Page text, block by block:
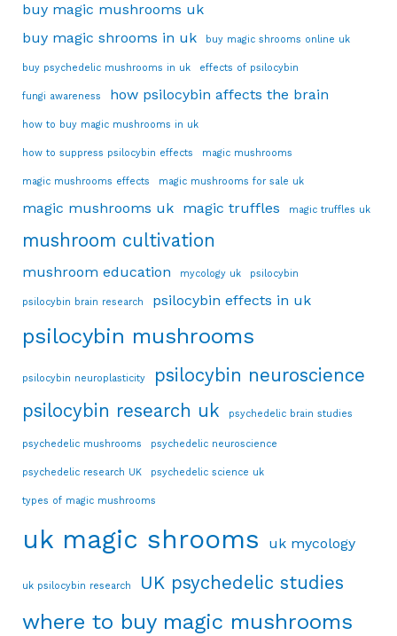
buy magic mushrooms uk
buy magic shrooms in uk
buy magic shrooms online uk
buy psychedelic mushrooms in uk effects of psilocybin
fungi awareness how psilocybin affects the brain
how to buy magic mushrooms in uk
how to suppress psilocybin effects magic mushrooms
magic mushrooms effects magic mushrooms for sale uk
magic mushrooms uk magic truffles magic truffles uk
mushroom cultivation
mushroom education mycology uk psilocybin
psilocybin brain research psilocybin effects in uk
psilocybin mushrooms
psilocybin neuroplasticity
psilocybin neuroscience
psilocybin research uk
psychedelic brain studies
psychedelic mushrooms psychedelic neuroscience
psychedelic research UK psychedelic science uk
types of magic mushrooms
uk magic shrooms uk mycology
uk psilocybin research UK psychedelic studies
where to buy magic mushrooms